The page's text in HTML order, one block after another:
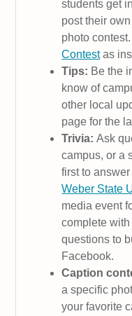
students get
post their
photo
Contestas
Tips: Be the
know of
other local
page for the
Trivia:Ask
campus, or a
first to
Weber State
media event
complete
questions to
Facebook.
Caption
a specific
your favorite